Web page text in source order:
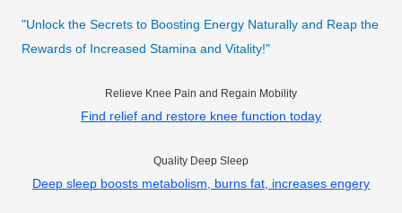
"Unlock the Secrets to Boosting Energy Naturally and Reap the
Rewards of Increased Stamina and Vitality!"
Relieve Knee Pain and Regain Mobility
Find relief and restore knee function today
Quality Deep Sleep
Deep sleep boosts metabolism, burns fat, increases engery